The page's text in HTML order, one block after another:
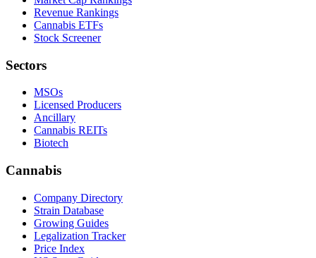
Revenue Rankings
Cannabis ETFs
Stock Screener
Sectors
MSOs
Licensed Producers
Ancillary
Cannabis REITs
Biotech
Cannabis
Company Directory
Strain Database
Growing Guides
Legalization Tracker
Price Index